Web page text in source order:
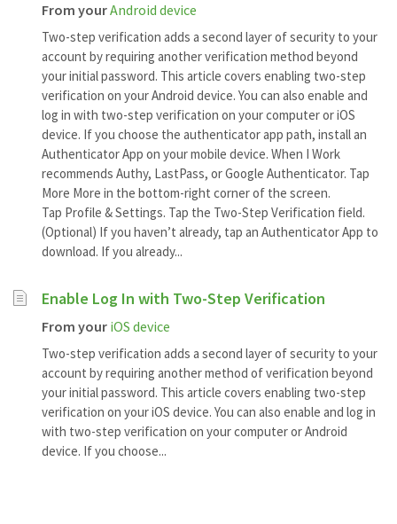
From yourAndroid device
Two-step verification adds a second layer of security to your
account by requiring another verification method beyond
your initial password. This article covers enabling two-step
verification on your Android device. You can also enable and
log in with two-step verification on your computer or iOS
device. If you choose the authenticator app path, install an
Authenticator App on your mobile device. When I Work
recommends Authy, LastPass, or Google Authenticator. Tap
More More in the bottom-right corner of the screen.
Tap Profile & Settings. Tap the Two-Step Verification field.
(Optional) If you haven’t already, tap an Authenticator App to
download. If you already...
Enable Log In with Two-Step Verification
From your iOS device
Two-step verification adds a second layer of security to your
account by requiring another method of verification beyond
your initial password. This article covers enabling two-step
verification on your iOS device. You can also enable and log in
with two-step verification on your computer or Android
device. If you choose...